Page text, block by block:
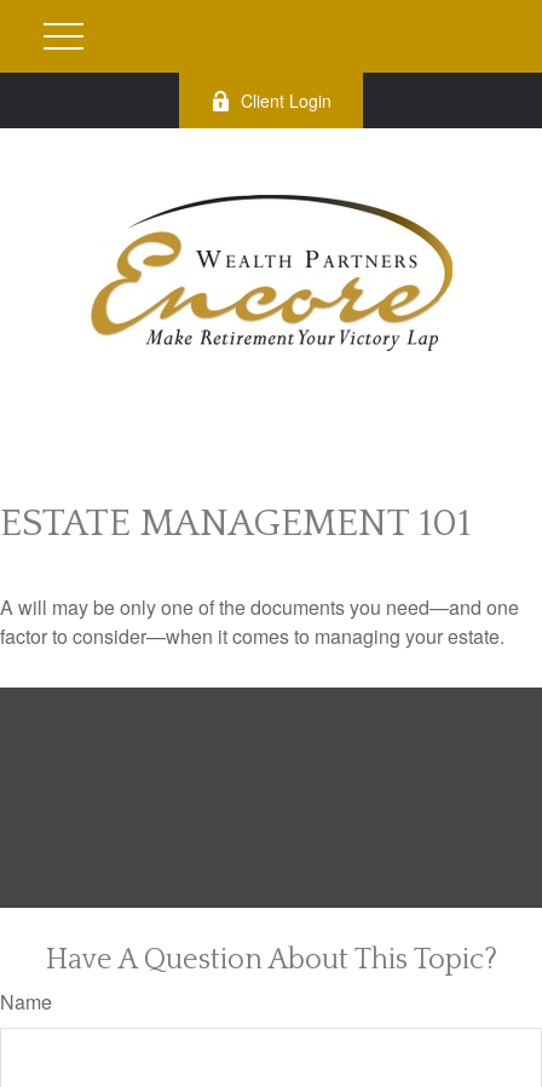
Client Login
ESTATE MANAGEMENT 101
A will may be only one of the documents you need—and one
factor to consider—when it comes to managing your estate.
Have A Question About This Topic?
Name